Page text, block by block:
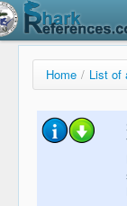
Home / List of